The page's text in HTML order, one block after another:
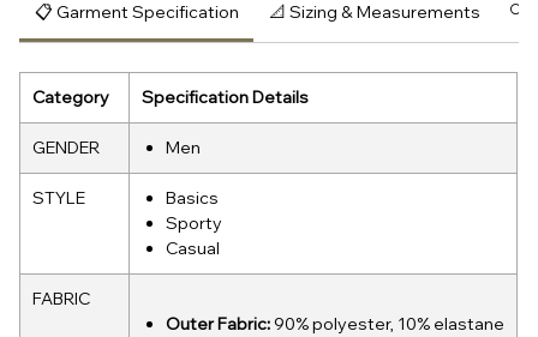
📋 Garment Specification 📐 Sizing & Measurements 🔍
Category Specification Details
GENDER Men
STYLE
Basics
Sporty
Casual
FABRIC
Outer Fabric:90% polyester, 10% elastane